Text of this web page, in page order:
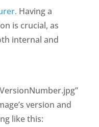
Having a
is crucial, as
internal and
version and
like this: